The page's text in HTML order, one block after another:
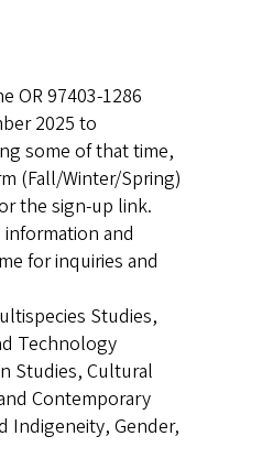
OR 97403-1286
2025 to
some of that time,
(Fall/Winter/Spring)
the sign-up link.
and
for inquiries and
Studies,
Technology
Studies, Cultural
Contemporary
Indigeneity, Gender,